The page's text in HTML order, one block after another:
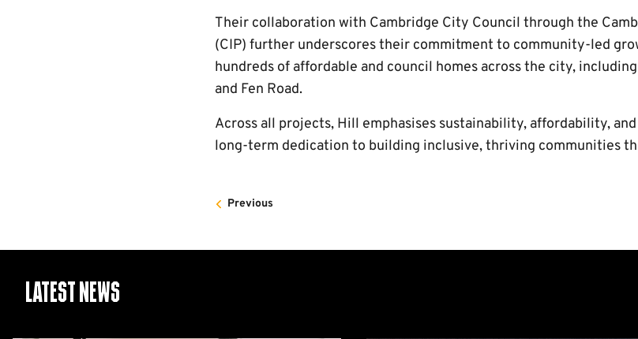
Their collaboration with Cambridge City Council through the
(CIP) further underscores their commitment to community-led
hundreds of affordable and council homes across the city,
and Fen Road.
Across all projects, Hill emphasises sustainability, affordability,
long-term dedication to building inclusive, thriving communities
Previous
Latest News